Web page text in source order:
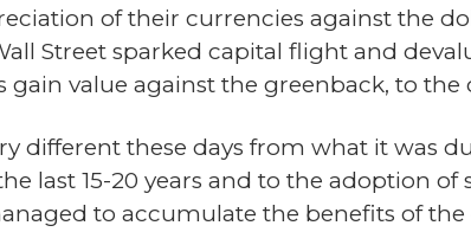
of their currencies against the
Street sparked capital flight and
gain value against the greenback, to the
different these days from what it was
last 15-20 years and to the adoption
to accumulate the benefits of